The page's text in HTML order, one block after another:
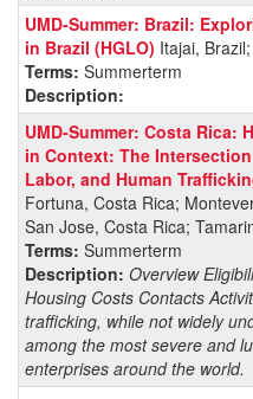
UMD-Summer: Brazil:
in Brazil (HGLO) Itajai,
Terms: Summerterm
Description:
UMD-Summer: Costa Rica:
in Context: The
Labor, and Human
Fortuna, Costa Rica;
San Jose, Costa Rica;
Terms: Summerterm
Description: Overview
Housing Costs Contacts
trafficking, while not widely
among the most severe and
enterprises around the